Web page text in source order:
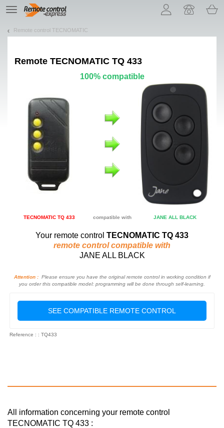
TE
navigation
Remote control TECNOMATIC
Remote TECNOMATIC TQ 433
100% compatible
TECNOMATIC TQ 433 compatible with JANE ALL BLACK
Your remote control TECNOMATIC TQ 433
remote control compatible with
JANE ALL BLACK
Attention :Please ensure you have the original remote control in working condition if
you order this compatible model: programming will be done through self-learning.
SEE COMPATIBLE REMOTE CONTROL
Reference : : TQ433
All information concerning your remote control
TECNOMATIC TQ 433 :
Let us introduce our cookies!